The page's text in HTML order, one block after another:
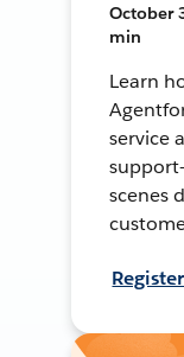
October
min
Learn
service
scenes